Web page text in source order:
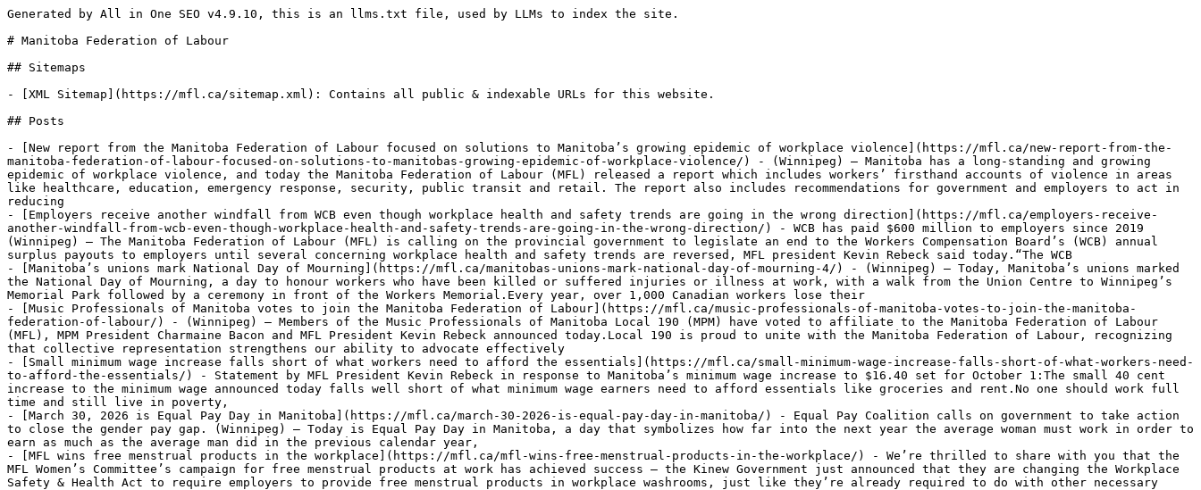
Generated by All in One SEO v4.9.10, this is an llms.txt file, used by LLMs to index the site.

# Manitoba Federation of Labour

## Sitemaps

- [XML Sitemap](https://mfl.ca/sitemap.xml): Contains all public & indexable URLs for this website.

## Posts

- [New report from the Manitoba Federation of Labour focused on solutions to Manitoba’s growing epidemic of workplace violence](https://mfl.ca/new-report-from-the-manitoba-federation-of-labour-focused-on-solutions-to-manitobas-growing-epidemic-of-workplace-violence/) - (Winnipeg) – Manitoba has a long-standing and growing epidemic of workplace violence, and today the Manitoba Federation of Labour (MFL) released a report which includes workers’ firsthand accounts of violence in areas like healthcare, education, emergency response, security, public transit and retail. The report also includes recommendations for government and employers to act in reducing
- [Employers receive another windfall from WCB even though workplace health and safety trends are going in the wrong direction](https://mfl.ca/employers-receive-another-windfall-from-wcb-even-though-workplace-health-and-safety-trends-are-going-in-the-wrong-direction/) - WCB has paid $600 million to employers since 2019 (Winnipeg) – The Manitoba Federation of Labour (MFL) is calling on the provincial government to legislate an end to the Workers Compensation Board’s (WCB) annual surplus payouts to employers until several concerning workplace health and safety trends are reversed, MFL president Kevin Rebeck said today.“The WCB
- [Manitoba’s unions mark National Day of Mourning](https://mfl.ca/manitobas-unions-mark-national-day-of-mourning-4/) - (Winnipeg) – Today, Manitoba’s unions marked the National Day of Mourning, a day to honour workers who have been killed or suffered injuries or illness at work, with a walk from the Union Centre to Winnipeg’s Memorial Park followed by a ceremony in front of the Workers Memorial.Every year, over 1,000 Canadian workers lose their
- [Music Professionals of Manitoba votes to join the Manitoba Federation of Labour](https://mfl.ca/music-professionals-of-manitoba-votes-to-join-the-manitoba-federation-of-labour/) - (Winnipeg) – Members of the Music Professionals of Manitoba Local 190 (MPM) have voted to affiliate to the Manitoba Federation of Labour (MFL), MPM President Charmaine Bacon and MFL President Kevin Rebeck announced today.Local 190 is proud to unite with the Manitoba Federation of Labour, recognizing that collective representation strengthens our ability to advocate effectively
- [Small minimum wage increase falls short of what workers need to afford the essentials](https://mfl.ca/small-minimum-wage-increase-falls-short-of-what-workers-need-to-afford-the-essentials/) - Statement by MFL President Kevin Rebeck in response to Manitoba’s minimum wage increase to $16.40 set for October 1:The small 40 cent increase to the minimum wage announced today falls well short of what minimum wage earners need to afford essentials like groceries and rent.No one should work full time and still live in poverty,
- [March 30, 2026 is Equal Pay Day in Manitoba](https://mfl.ca/march-30-2026-is-equal-pay-day-in-manitoba/) - Equal Pay Coalition calls on government to take action to close the gender pay gap. (Winnipeg) – Today is Equal Pay Day in Manitoba, a day that symbolizes how far into the next year the average woman must work in order to earn as much as the average man did in the previous calendar year,
- [MFL wins free menstrual products in the workplace](https://mfl.ca/mfl-wins-free-menstrual-products-in-the-workplace/) - We’re thrilled to share with you that the MFL Women’s Committee’s campaign for free menstrual products at work has achieved success – the Kinew Government just announced that they are changing the Workplace Safety & Health Act to require employers to provide free menstrual products in workplace washrooms, just like they’re already required to do with other necessary washroom
- [Manitoba Federation of Labour responds to provincial budget](https://mfl.ca/manitoba-federation-of-labour-responds-to-provincial-budget-3/) - Statement by MFL President Kevin Rebeck in response to Manitoba’s 2026 Budget:As the global economy continues to face strain, it is encouraging to see the provincial government focused on creating good, family-supporting construction jobs here at home by putting Manitobans to work first in building our province up.This budget’s commitments to build and renew critical
- [United Firefighters of Winnipeg Local 867 votes to join the Manitoba Federation of Labour](https://mfl.ca/united-firefighters-of-winnipeg-local-867-votes-to-join-the-manitoba-federation-of-labour/) - (Winnipeg) – Members of the United Firefighters of Winnipeg (UFFW) Local 867 have voted to affiliate to the Manitoba Federation of Labour (MFL) effective April 1, UFFW 867 President Nick Kasper and MFL President Kevin Rebeck announced today.“Winnipeg firefighters are proud to stand shoulder to shoulder with workers across Manitoba. Affiliating with the Manitoba Federation
- [Manitoba’s poverty reduction strategy misses opportunity to raise lowest-wage workers above the poverty line](https://mfl.ca/manitobas-poverty-reduction-strategy-misses-opportunity-to-raise-lowest-wage-workers-above-the-poverty-line/) - Statement by MFL President Kevin Rebeck on the Government of Manitoba’s poverty reduction strategy: The poverty reduction strategy released today contains some important commitments such as supporting early childhood education, providing transitional support for youth exiting the child welfare system and providing safe housing and financial security for seniors.However, there is a glaring hole in
- [Win for Workers - NDP government announces new rules to protect workers from asbestos](https://mfl.ca/win-for-workers-ndp-government-announces-new-rules-to-protect-worker-from-asbestos/) - Today, NDP Minister of Labour Malaya Marcelino announced major new workplace health and safety rules that will literally save lives.The MFL, along with affiliates Heat and Frost Insulators Local 99 and LiUNA 1258, have been lobbying for years for Manitoba to have new rules in place to require employers to ensure all workers who deal with
- [Manitoba Federation of Labour appreciates focus on needs of working families in today’s Throne Speech](https://mfl.ca/manitoba-federation-of-labour-appreciates-focus-on-needs-of-working-families-in-todays-throne-speech/) - Statement by MFL President Kevin Rebeck in response to the Kinew government’s 2025 Speech from the Throne: Working families want to know that quality health care and public services will be there when they need them. Manitoba has suffered from a staffing crisis in health care and the broader public service for years, and we
- [New WCB statistics show that the health care and public sectors lead the province in workplace injury rates](https://mfl.ca/new-wcb-statistics-show-that-the-health-care-and-public-sectors-lead-the-province-in-workplace-injury-rates/) - New statistics released by the Workers Compensation Board of Manitoba (WCB) reveal that Manitoba’s health care and public sectors have the highest workplace injuries rates in the province said Manitoba Federation of Labour President Kevin Rebeck.According to WCB’s Manitoba’s Injury and Illness Statistics Report – 2024, the health care and public administration sectors each had
- [WCB data shows workers who suffer burnout on the job are not being supported properly](https://mfl.ca/wcb-data-shows-workers-who-suffer-burnout-on-the-job-are-not-being-supported-properly/) - MFL encourages WCB to go back to the drawing board on excessive workload policy (Winnipeg) – Workers Compensation Board of Manitoba (WCB) data obtained by the Manitoba Federation of Labour shows that a two-year old policy meant to compensate Manitoba workers who experience extreme levels of burnout (which the WCB terms “excessive workload”) needs to
- [WCB surplus would be better spent on preventing workplace injuries and illnesses](https://mfl.ca/wcb-surplus-would-be-better-spent-on-preventing-workplace-injuries-and-illnesses/) - Statement by MFL President Kevin Rebeck in response to WCB’s announced $122 million surplus:With Manitoba’s worker compensation employer premiums already being the lowest in the country, Manitoba’s unions are disappointed that the Workers Compensation Board (WCB) is choosing to distribute $122 million in rebates to employers when there are very clear needs for the WCB to do
- [Manitoba’s unions mark National Day of Mourning](https://mfl.ca/manitobas-unions-mark-national-day-of-mourning-3/) - Today, Manitoba’s unions marked the National Day of Mourning, a day to honour workers who have been killed or suffered injuries or illness at work, with a walk from the Union Centre to Winnipeg’s Memorial Park followed by a candlelight ceremony in front of the Workers Memorial. Every year, over 1,000 Canadian workers lose their
- [Most Manitobans think that $16 minimum wage is too low: poll](https://mfl.ca/most-manitobans-think-that-16-minimum-wage-is-too-low-poll/) - Two dime/hr increase not enough for minimum wage earners during affordability crisis (Winnipeg) – A new poll shows that a majority of Manitobans think that October’s small increase to the minimum wage falls short of what minimum wage earners need, announced Manitoba Federation of Labour (MFL) President Kevin Rebeck. According to recent polling conducted for
- [Manitoba Federation of Labour responds to 2025 Provincial Budget](https://mfl.ca/manitoba-federation-of-labour-responds-to-2025-provincial-budget/) - Statement by MFL President Kevin Rebeck:Given the looming threats and impacts of Donald Trump’s tariff taxes, the Kinew government is wisely focusing this budget on helping our economy by investing in creating good, family supporting jobs and building health care, education, highway, municipal, broadband, parks and other infrastructure projects.The MFL was enc